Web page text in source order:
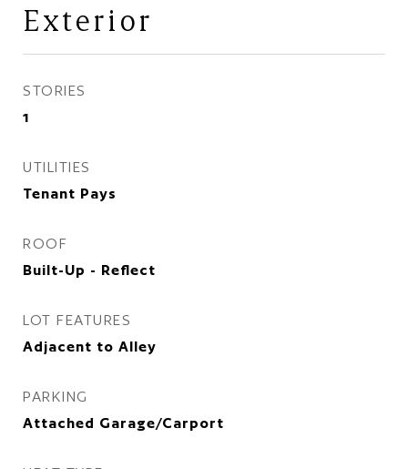
Exterior
STORIES
1
UTILITIES
Tenant Pays
ROOF
Built-Up - Reflect
LOT FEATURES
Adjacent to Alley
PARKING
Attached Garage/Carport